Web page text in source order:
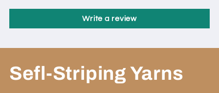
Write a review
Sefl-Striping Yarns